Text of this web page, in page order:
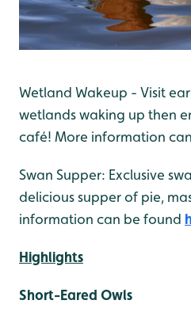
Wetland Wakeup - Visit
wetlands waking up then
café! More information
Swan Supper: Exclusive
delicious supper of pie,
information can be found
Highlights
Short-Eared Owls